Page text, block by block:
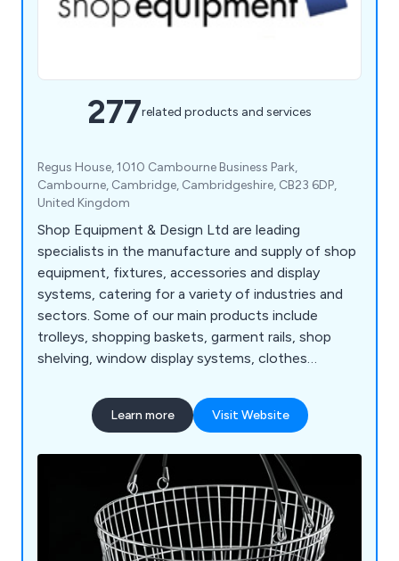
277related products and services
Regus House, 1010 Cambourne Business Park,
Cambourne, Cambridge, Cambridgeshire, CB23 6DP,
United Kingdom
Shop Equipment & Design Ltd are leading
specialists in the manufacture and supply of shop
equipment, fixtures, accessories and display
systems, catering for a variety of industries and
sectors. Some of our main products include
trolleys, shopping baskets, garment rails, shop
shelving, window display systems, clothes
counters, showcases, display equipment, flower
stands, newspaper, magazine and card stands,
and queuing systems, pavement signs, poster
holders and more.
Learn more Visit Website